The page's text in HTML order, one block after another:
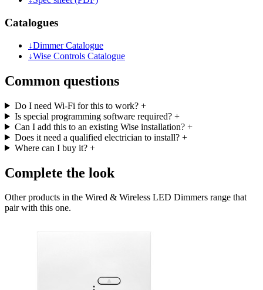
Catalogues
↓Dimmer Catalogue
↓Wise Controls Catalogue
Common questions
Do I need Wi-Fi for this to work? +
Is special programming software required? +
Can I add this to an existing Wise installation? +
Does it need a qualified electrician to install? +
Where can I buy it? +
Complete the look
Other products in the Wired & Wireless LED Dimmers range that
pair with this one.